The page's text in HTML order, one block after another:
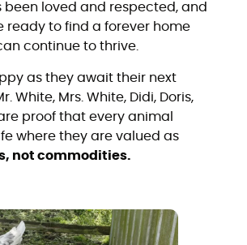
been loved and respected, and
ready to find a forever home
continue to thrive.
as they await their next
White, Mrs. White, Didi, Doris,
proof that every animal
where they are valued as
not commodities.